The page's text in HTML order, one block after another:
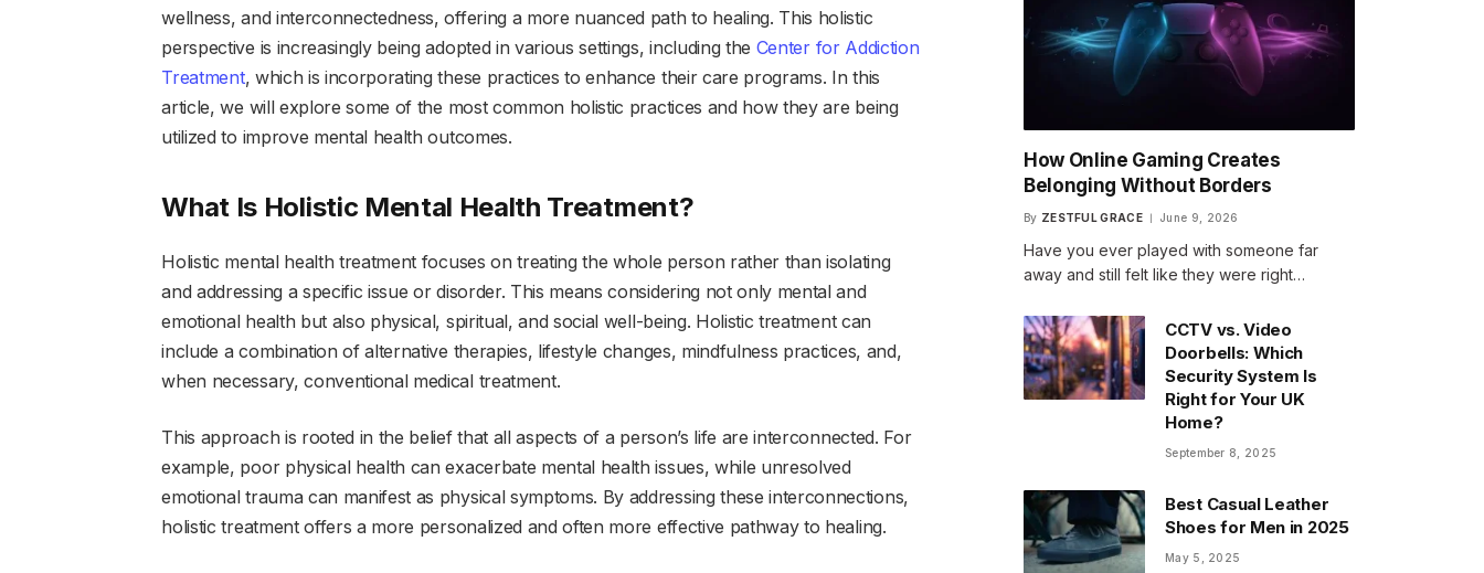
wellness, and interconnectedness, offering a more nuanced path to healing. This holistic
perspective is increasingly being adopted in various settings, including the Center for Addiction
Treatment, which is incorporating these practices to enhance their care programs. In this
article, we will explore some of the most common holistic practices and how they are being
utilized to improve mental health outcomes.
What Is Holistic Mental Health Treatment?
Holistic mental health treatment focuses on treating the whole person rather than isolating
and addressing a specific issue or disorder. This means considering not only mental and
emotional health but also physical, spiritual, and social well-being. Holistic treatment can
include a combination of alternative therapies, lifestyle changes, mindfulness practices, and,
when necessary, conventional medical treatment.
This approach is rooted in the belief that all aspects of a person’s life are interconnected. For
example, poor physical health can exacerbate mental health issues, while unresolved
emotional trauma can manifest as physical symptoms. By addressing these interconnections,
holistic treatment offers a more personalized and often more effective pathway to healing.
How Online Gaming Creates
Belonging Without Borders
By ZESTFUL GRACE June 9, 2026
Have you ever played with someone far
away and still felt like they were right…
CCTV vs. Video
Doorbells: Which
Security System Is
Right for Your UK
Home?
September 8, 2025
Best Casual Leather
Shoes for Men in 2025
May 5, 2025